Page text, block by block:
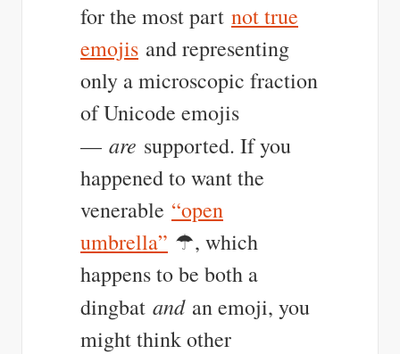
for the most part not true
emojis and representing
only a microscopic fraction
of Unicode emojis
— are supported. If you
happened to want the
venerable “open
umbrella” ☂, which
happens to be both a
dingbat and an emoji, you
might think other